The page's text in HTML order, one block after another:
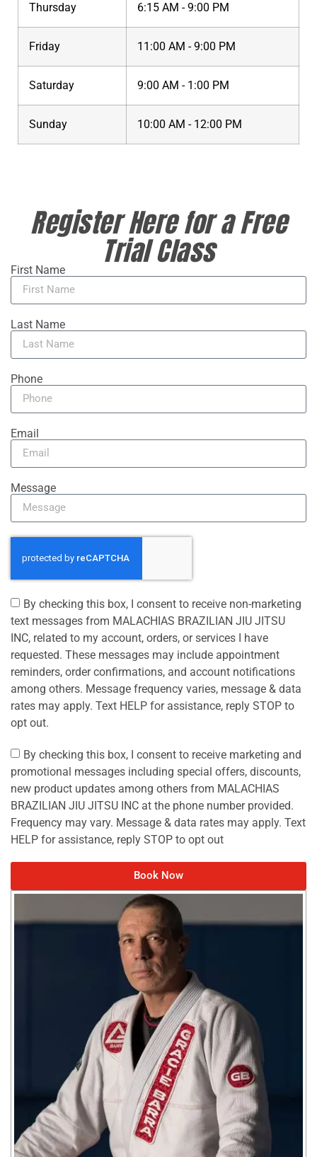
Thursday 6:15 AM - 9:00 PM
Friday 11:00 AM - 9:00 PM
Saturday 9:00 AM - 1:00 PM
Sunday 10:00 AM - 12:00 PM
Register Here for a Free
Trial Class
First Name
Last Name
Phone
Email
Message
By checking this box, I consent to receive non-marketing
text messages from MALACHIAS BRAZILIAN JIU JITSU
INC, related to my account, orders, or services I have
requested. These messages may include appointment
reminders, order confirmations, and account notifications
among others. Message frequency varies, message & data
rates may apply. Text HELP for assistance, reply STOP to
opt out.
By checking this box, I consent to receive marketing and
promotional messages including special offers, discounts,
new product updates among others from MALACHIAS
BRAZILIAN JIU JITSU INC at the phone number provided.
Frequency may vary. Message & data rates may apply. Text
HELP for assistance, reply STOP to opt out
Book Now